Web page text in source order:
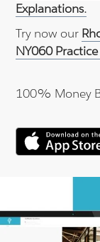
Explanations.
Try now our
NY060
100% Money